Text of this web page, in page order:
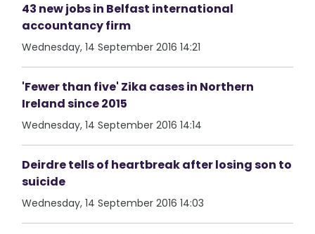
43 new jobs in Belfast international
accountancy firm
Wednesday, 14 September 2016 14:21
'Fewer than five' Zika cases in Northern
Ireland since 2015
Wednesday, 14 September 2016 14:14
Deirdre tells of heartbreak after losing son to
suicide
Wednesday, 14 September 2016 14:03